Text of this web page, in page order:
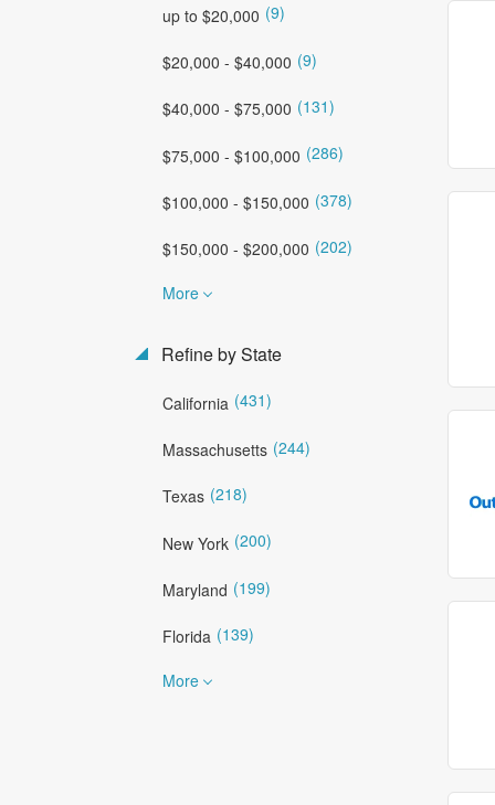
up to $20,000 (9)
$20,000 - $40,000 (9)
$40,000 - $75,000 (131)
$75,000 - $100,000 (286)
$100,000 - $150,000 (378)
$150,000 - $200,000 (202)
More
Refine by State
California (431)
Massachusetts (244)
Texas (218)
New York (200)
Maryland (199)
Florida (139)
More